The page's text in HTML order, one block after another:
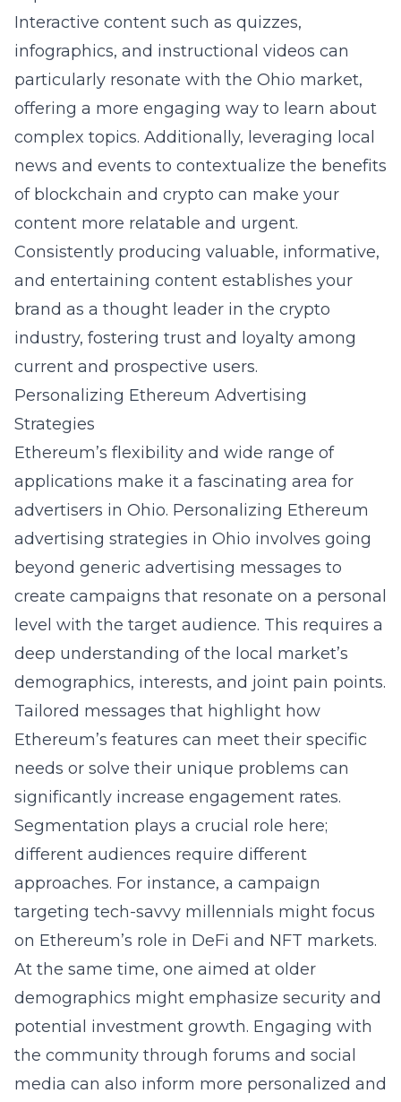
Interactive content such as quizzes,
infographics, and instructional videos can
particularly resonate with the Ohio market,
offering a more engaging way to learn about
complex topics. Additionally, leveraging local
news and events to contextualize the benefits
of blockchain and crypto can make your
content more relatable and urgent.
Consistently producing valuable, informative,
and entertaining content establishes your
brand as a thought leader in the crypto
industry, fostering trust and loyalty among
current and prospective users.
Personalizing Ethereum Advertising
Strategies
Ethereum’s flexibility and wide range of
applications make it a fascinating area for
advertisers in Ohio. Personalizing Ethereum
advertising strategies in Ohio involves going
beyond generic advertising messages to
create campaigns that resonate on a personal
level with the target audience. This requires a
deep understanding of the local market’s
demographics, interests, and joint pain points.
Tailored messages that highlight how
Ethereum’s features can meet their specific
needs or solve their unique problems can
significantly increase engagement rates.
Segmentation plays a crucial role here;
different audiences require different
approaches. For instance, a campaign
targeting tech-savvy millennials might focus
on Ethereum’s role in DeFi and NFT markets.
At the same time, one aimed at older
demographics might emphasize security and
potential investment growth. Engaging with
the community through forums and social
media can also inform more personalized and